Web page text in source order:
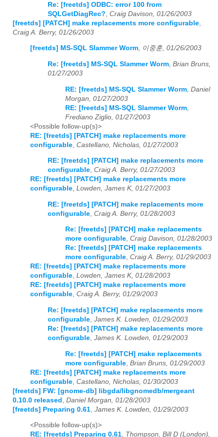
Re: [freetds] ODBC: error 100 from
SQLGetDiagRec? Craig Davison, 01/26/2003
[freetds] [PATCH] make replacements more configurable
Craig A. Berry, 01/26/2003
[freetds] MS-SQL Slammer Worm, 이중훈, 01/26/2003
Re: [freetds] MS-SQL Slammer Worm Brian Bruns,
01/27/2003
RE: [freetds] MS-SQL Slammer Worm Daniel
Morgan, 01/27/2003
RE: [freetds] MS-SQL Slammer Worm
Frediano Ziglio, 01/27/2003
<Possible follow-up(s)>
RE: [freetds] [PATCH] make replacements more
configurable Castellano, Nicholas, 01/27/2003
RE: [freetds] [PATCH] make replacements more
configurable, Craig A. Berry, 01/27/2003
RE: [freetds] [PATCH] make replacements more
configurable, Lowden, James K, 01/27/2003
RE: [freetds] [PATCH] make replacements more
configurable Craig A. Berry, 01/28/2003
Re: [freetds] [PATCH] make replacements
more configurable, Craig Davison, 01/28/2003
Re: [freetds] [PATCH] make replacements
more configurable, Craig A. Berry, 01/29/2003
RE: [freetds] [PATCH] make replacements more
configurable, Lowden, James K, 01/28/2003
RE: [freetds] [PATCH] make replacements more
configurable, Craig A. Berry, 01/29/2003
Re: [freetds] [PATCH] make replacements more
configurable James K. Lowden, 01/29/2003
Re: [freetds] [PATCH] make replacements more
configurable James K. Lowden, 01/29/2003
Re: [freetds] [PATCH] make replacements
more configurable Brian Bruns, 01/29/2003
RE: [freetds] [PATCH] make replacements more
configurable Castellano, Nicholas, 01/30/2003
[freetds] FW: [gnome-db] libgda/libgnomedb/mergeant
0.10.0 released Daniel Morgan, 01/28/2003
[freetds] Preparing 0.61 James K. Lowden, 01/29/2003
<Possible follow-up(s)>
RE: [freetds] Preparing 0.61, Thompson, Bill D (London),